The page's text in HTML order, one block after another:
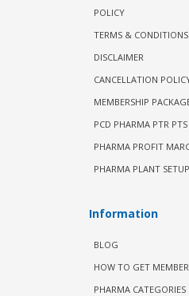
POLICY
TERMS & CONDITIONS
DISCLAIMER
CANCELLATION
MEMBERSHIP
PCD PHARMA PTR
PHARMA PROFIT
PHARMA PLANT
Information
BLOG
HOW TO GET
PHARMA CATEGORIES